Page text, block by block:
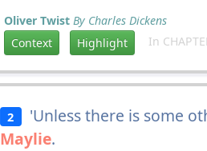
Oliver Twist By Charles Dickens
Context
Highlight In
2 'Unless there is some
Maylie.